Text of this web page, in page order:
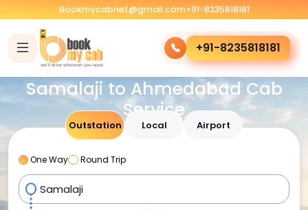
Bookmycabnet@gmail.com+91-8235818181
+91-8235818181
Samalaji to Ahmedabad Cab
Service
Outstation Local Airport
One Way Round Trip